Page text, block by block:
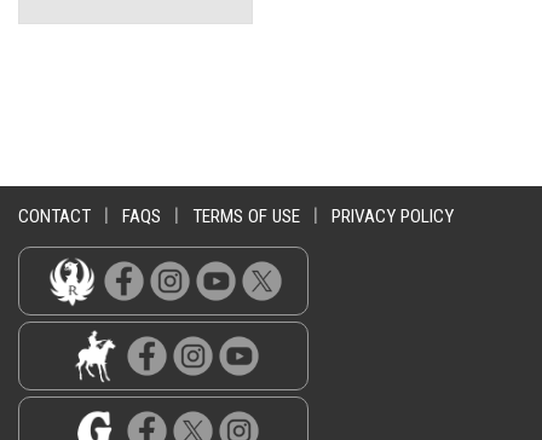
CONTACT FAQS TERMS OF USE PRIVACY POLICY